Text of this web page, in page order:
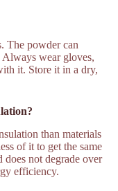
The powder can
wear gloves,
it. Store it in a dry,
than materials
of it to get the same
does not degrade over
efficiency.